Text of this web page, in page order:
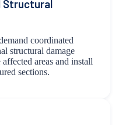
Structural
coordinated
structural damage
areas and install
sections.